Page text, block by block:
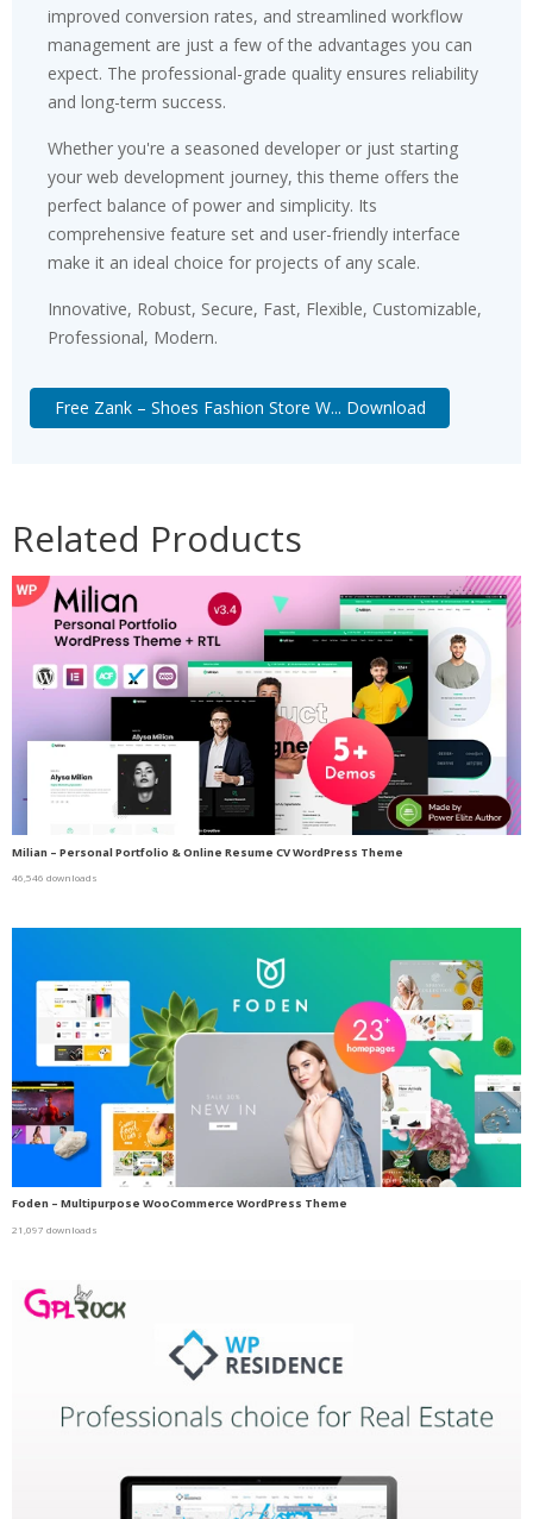
improved conversion rates, and streamlined workflow
management are just a few of the advantages you can
expect. The professional-grade quality ensures reliability
and long-term success.
Whether you're a seasoned developer or just starting
your web development journey, this theme offers the
perfect balance of power and simplicity. Its
comprehensive feature set and user-friendly interface
make it an ideal choice for projects of any scale.
Innovative, Robust, Secure, Fast, Flexible, Customizable,
Professional, Modern.
Free Zank – Shoes Fashion Store W... Download
Related Products
Milian – Personal Portfolio & Online Resume CV WordPress Theme
46,546 downloads
Foden – Multipurpose WooCommerce WordPress Theme
21,097 downloads